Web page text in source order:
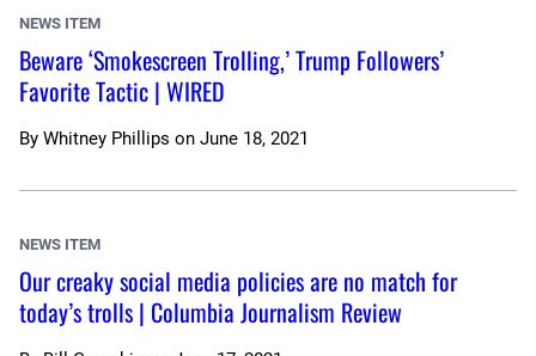
NEWS ITEM
Beware ‘Smokescreen Trolling,’ Trump Followers’
Favorite Tactic | WIRED
By Whitney Phillips on June 18, 2021
NEWS ITEM
Our creaky social media policies are no match for
today’s trolls | Columbia Journalism Review